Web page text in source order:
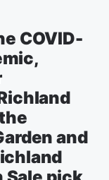
COVID-
and